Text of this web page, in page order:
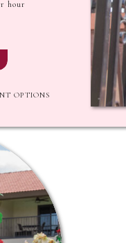
hour
OPTIONS